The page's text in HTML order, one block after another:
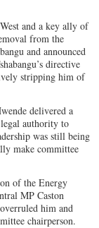
and a key ally of
from the
and announced
directive
stripping him of
delivered a
authority to
was still being
make committee
of the Energy
MP Caston
him and
chairperson.